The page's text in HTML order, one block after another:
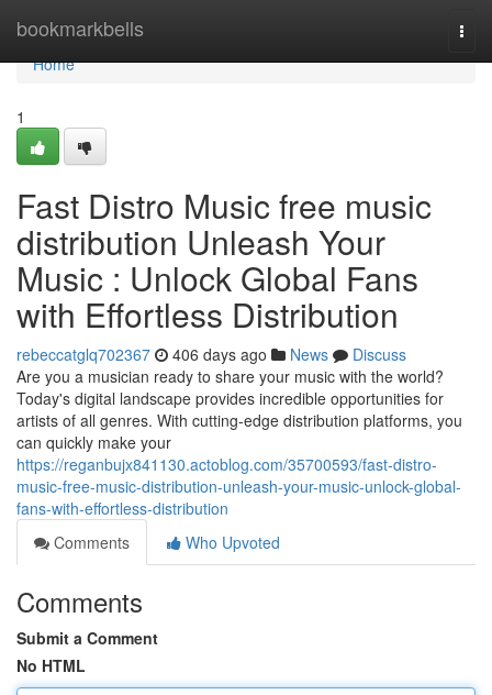
bookmarkbells
Home
Home
1
Fast Distro Music free music
distribution Unleash Your
Music : Unlock Global Fans
with Effortless Distribution
rebeccatglq702367 406 days ago News
Discuss
Are you a musician ready to share your music with the world?
Today's digital landscape provides incredible opportunities for
artists of all genres. With cutting-edge distribution platforms, you
can quickly make your
https://reganbujx841130.actoblog.com/35700593/fast-distro-
music-free-music-distribution-unleash-your-music-unlock-global-
fans-with-effortless-distribution
Comments
Who Upvoted
Comments
Submit a Comment
No HTML